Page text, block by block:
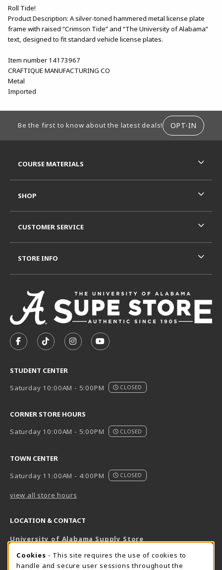
Roll Tide!
Product Description: A silver-toned hammered metal license plate
frame with raised “Crimson Tide” and “The University of Alabama”
text, designed to fit standard vehicle license plates.
Item number 14173967
CRAFTIQUE MANUFACTURING CO
Metal
Imported
Be the first to know about the latest deals! OPT-IN
FOLLOW US ON FACEBOOK (OPENS IN A NEW TAB)
FOLLOW US ON TIKTOK (OPENS IN A NEW
FOLLOW US ON INSTAGRAM
SUBSCRIBE TO US ON
STUDENT CENTER
Saturday 10:00AM - 5:00PM
CLOSED
CORNER STORE HOURS
Saturday 10:00AM - 5:00PM
CLOSED
TOWN CENTER
Saturday 11:00AM - 4:00PM
CLOSED
view all store hours
LOCATION & CONTACT
University of Alabama Supply Store
800-825-6802
COURSE MATERIALS
SHOP
CUSTOMER SERVICE
STORE INFO
COOKIE USAGE NOTIFICATION
Cookies - This site requires the use of cookies to
handle and secure user sessions throughout the